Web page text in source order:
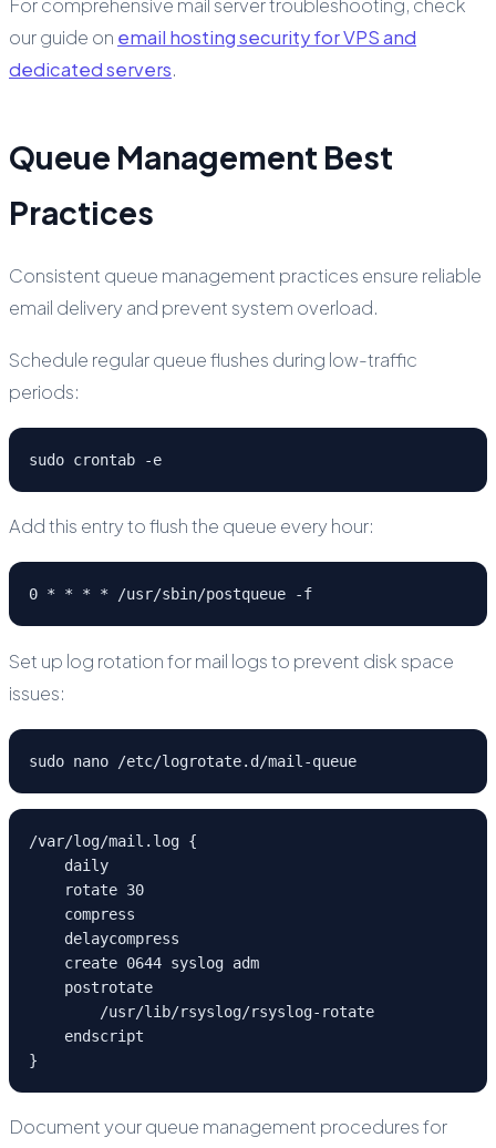
For comprehensive mail server troubleshooting, check
our guide on email hosting security for VPS and
dedicated servers.
Queue Management Best
Practices
Consistent queue management practices ensure reliable
email delivery and prevent system overload.
Schedule regular queue flushes during low-traffic
periods:
sudo crontab -e
Add this entry to flush the queue every hour:
0 * * * * /usr/sbin/postqueue -f
Set up log rotation for mail logs to prevent disk space
issues:
sudo nano /etc/logrotate.d/mail-queue
/var/log/mail.log {
    daily
    rotate 30
    compress
    delaycompress
    create 0644 syslog adm
    postrotate
        /usr/lib/rsyslog/rsyslog-rotate
    endscript
}
Document your queue management procedures for